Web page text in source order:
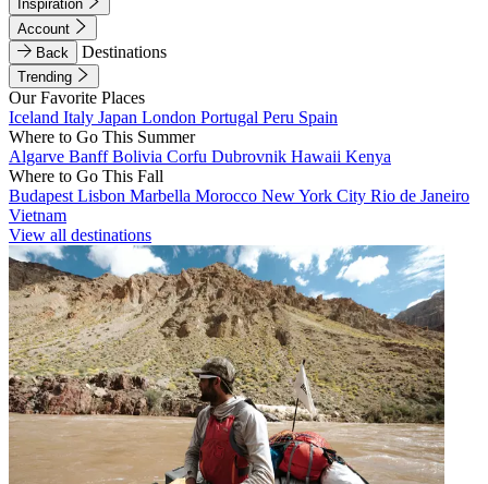
Inspiration
Account
Back
Destinations
Trending
Our Favorite Places
Iceland Italy Japan London Portugal Peru Spain
Where to Go This Summer
Algarve BanffBolivia Corfu Dubrovnik Hawaii Kenya
Where to Go This Fall
Budapest Lisbon Marbella Morocco New York City Rio de Janeiro
Vietnam
View all destinations